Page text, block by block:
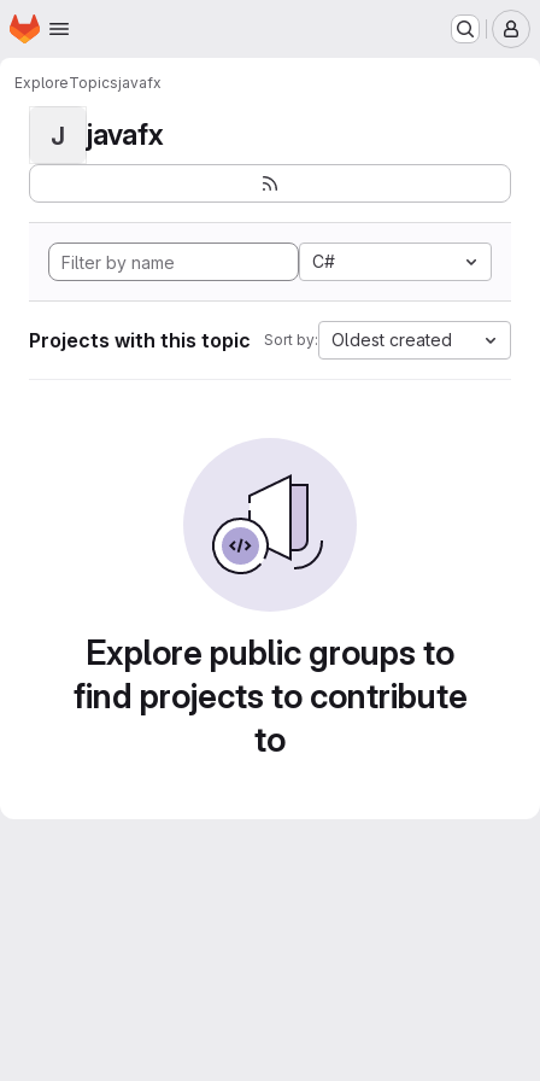
Skip to main content
Homepage
ExploreTopicsjavafx
J javafx
C#
Projects with this topic Sort by: Oldest created
Explore public groups to
find projects to contribute
to